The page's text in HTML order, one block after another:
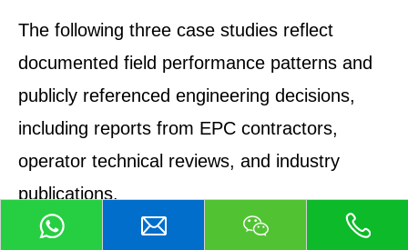
The following three case studies reflect
documented field performance patterns and
publicly referenced engineering decisions,
including reports from EPC contractors,
operator technical reviews, and industry
publications.